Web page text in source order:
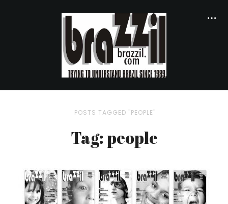
POSTS TAGGED "PEOPLE"
Tag: people